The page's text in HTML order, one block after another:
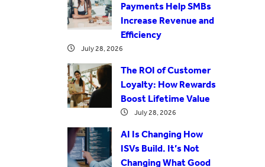
Payments Help SMBs
Increase Revenue and
Efficiency
July 28, 2026
The ROI of Customer
Loyalty: How Rewards
Boost Lifetime Value
July 28, 2026
AI Is Changing How
ISVs Build. It’s Not
Changing What Good